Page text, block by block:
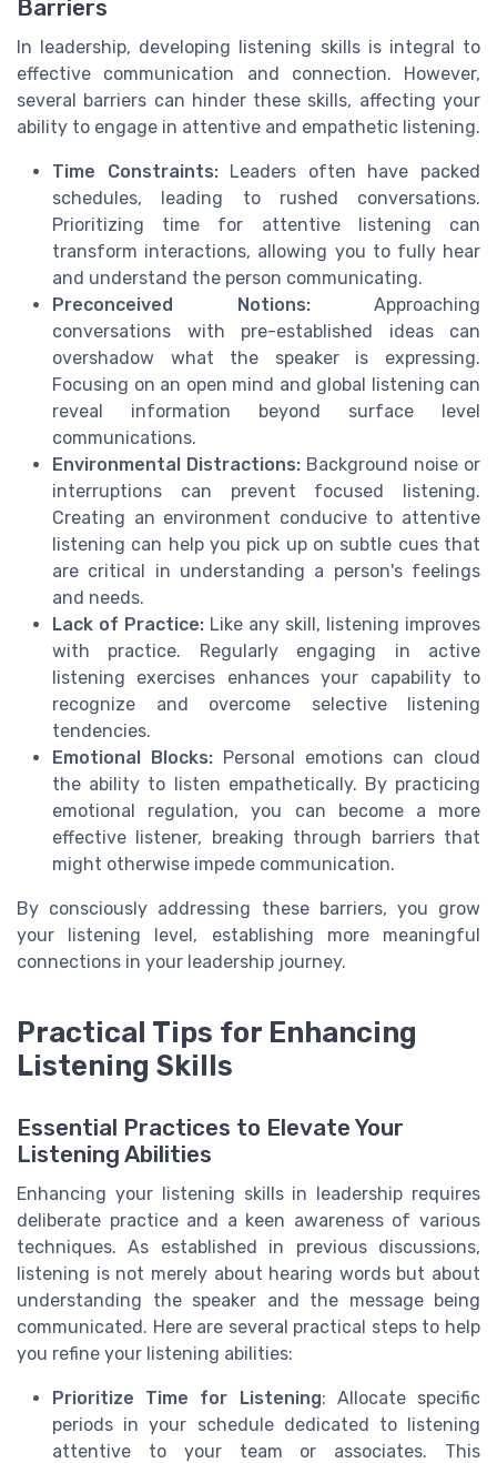
Barriers
In leadership, developing listening skills is integral to
effective communication and connection. However,
several barriers can hinder these skills, affecting your
ability to engage in attentive and empathetic listening.
Time Constraints:Leaders often have packed
schedules, leading to rushed conversations.
Prioritizing time for attentive listening can
transform interactions, allowing you to fully hear
and understand the person communicating.
Preconceived Notions:Approaching
conversations with pre-established ideas can
overshadow what the speaker is expressing.
Focusing on an open mind and global listening can
reveal information beyond surface level
communications.
Environmental Distractions: Background noise or
interruptions can prevent focused listening.
Creating an environment conducive to attentive
listening can help you pick up on subtle cues that
are critical in understanding a person's feelings
and needs.
Lack of Practice: Like any skill, listening improves
with practice. Regularly engaging in active
listening exercises enhances your capability to
recognize and overcome selective listening
tendencies.
Emotional Blocks: Personal emotions can cloud
the ability to listen empathetically. By practicing
emotional regulation, you can become a more
effective listener, breaking through barriers that
might otherwise impede communication.
By consciously addressing these barriers, you grow
your listening level, establishing more meaningful
connections in your leadership journey.
Practical Tips for Enhancing
Listening Skills
Essential Practices to Elevate Your
Listening Abilities
Enhancing your listening skills in leadership requires
deliberate practice and a keen awareness of various
techniques. As established in previous discussions,
listening is not merely about hearing words but about
understanding the speaker and the message being
communicated. Here are several practical steps to help
you refine your listening abilities:
Prioritize Time for Listening: Allocate specific
periods in your schedule dedicated to listening
attentive to your team or associates. This